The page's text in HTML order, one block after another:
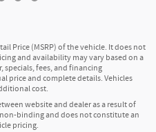
Price (MSRP) of the vehicle. It does not
and availability may vary based on a
fees, and financing
price and complete details. Vehicles
cost.
website and dealer as a result of
binding and does not constitute an
pricing.